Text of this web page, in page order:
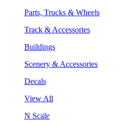
Parts, Trucks & Wheels
Track & Accessories
Buildings
Scenery & Accessories
Decals
View All
N Scale